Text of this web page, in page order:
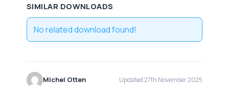
SIMILAR DOWNLOADS
No related download found!
Michel Otten Updated 27th November 2025